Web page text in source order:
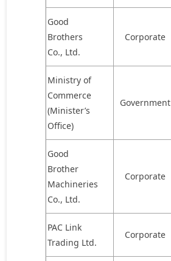
Good
Brothers
Co., Ltd.
Corporate
Ministry of
Commerce
(Minister’s
Office)
Government
Good
Brother
Machineries
Co., Ltd.
Corporate
PAC Link
Trading Ltd.
Corporate